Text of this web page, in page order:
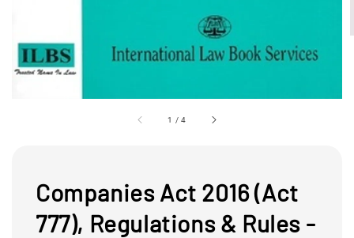
1 /4
Companies Act 2016 (Act
777), Regulations & Rules -